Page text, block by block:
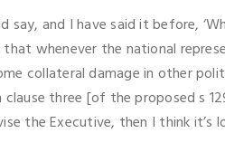
say, and I have said it before,
whenever the national
collateral damage in other
clause three [of the proposed s
the Executive, then I think it’s